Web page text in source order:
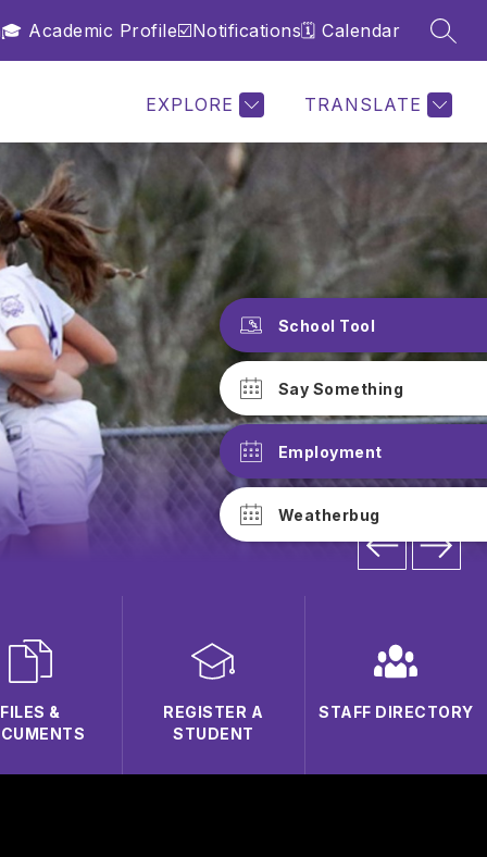
🎓 Academic Profile☑️Notifications🗓️ Calendar
EXPLORE TRANSLATE
submenuPROGRAMS
submenu
Programs
MORE
for
School Tool
Say Something
Employment
Weatherbug
FILES &
REGISTER A
STUDENT
STAFF DIRECTORY